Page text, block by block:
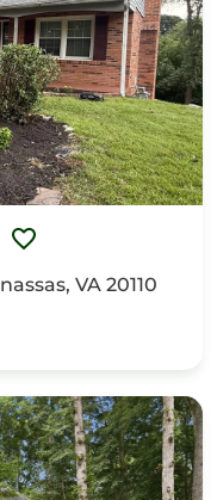
VA 20110